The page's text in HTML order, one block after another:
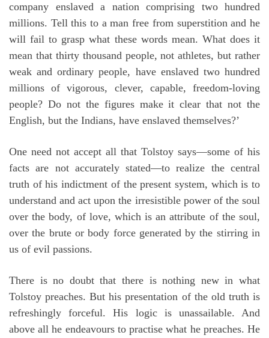
company enslaved a nation comprising two hundred
millions. Tell this to a man free from superstition and he
will fail to grasp what these words mean. What does it
mean that thirty thousand people, not athletes, but rather
weak and ordinary people, have enslaved two hundred
millions of vigorous, clever, capable, freedom-loving
people? Do not the figures make it clear that not the
English, but the Indians, have enslaved themselves?’
One need not accept all that Tolstoy says—some of his
facts are not accurately stated—to realize the central
truth of his indictment of the present system, which is to
understand and act upon the irresistible power of the soul
over the body, of love, which is an attribute of the soul,
over the brute or body force generated by the stirring in
us of evil passions.
There is no doubt that there is nothing new in what
Tolstoy preaches. But his presentation of the old truth is
refreshingly forceful. His logic is unassailable. And
above all he endeavours to practise what he preaches. He